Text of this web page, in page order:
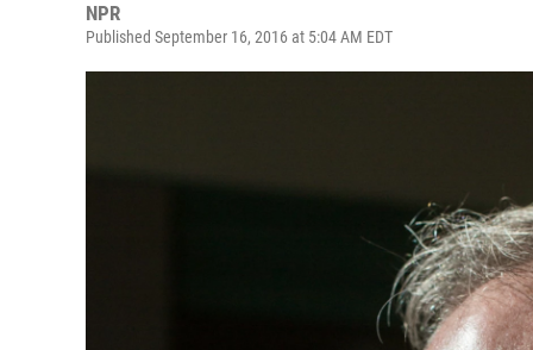
NPR
Published September 16, 2016 at 5:04 AM EDT